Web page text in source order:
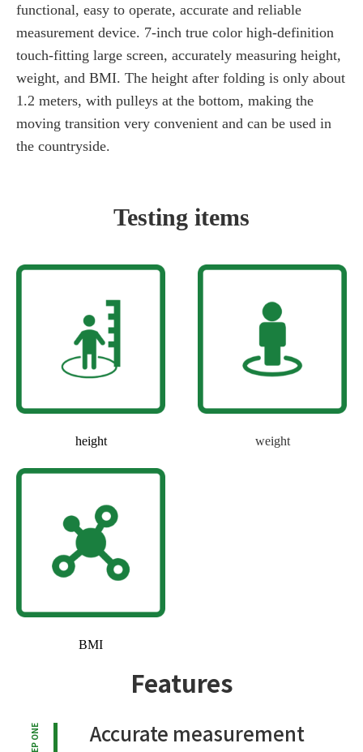
functional, easy to operate, accurate and reliable
measurement device. 7-inch true color high-definition
touch-fitting large screen, accurately measuring height,
weight, and BMI. The height after folding is only about
1.2 meters, with pulleys at the bottom, making the
moving transition very convenient and can be used in
the countryside.
Testing items
height weight
BMI
Features
Accurate measurement